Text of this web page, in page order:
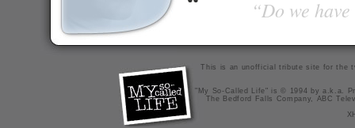
“Do we
This is an unofficial tribute site for the
"My So-Called Life" is © 1994 by a.k.a.
The Bedford Falls Company, ABC